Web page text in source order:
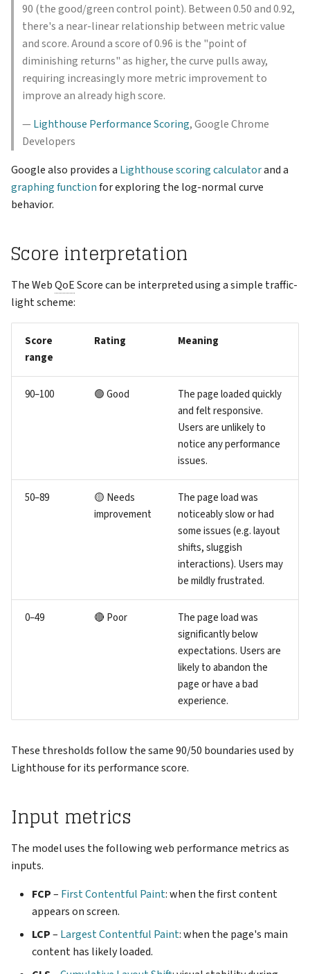
90 (the good/green control point). Between 0.50 and 0.92,
there's a near-linear relationship between metric value
and score. Around a score of 0.96 is the "point of
diminishing returns" as higher, the curve pulls away,
requiring increasingly more metric improvement to
improve an already high score.
— Lighthouse Performance Scoring, Google Chrome
Developers
Google also provides a Lighthouse scoring calculatorand a
graphing functionfor exploring the log-normal curve
behavior.
Score interpretation
The WebQoEScore can be interpreted using a simple traffic-
light scheme:
Score
range
Rating Meaning
90–100 🟢 Good
The page loaded quickly
and felt responsive.
Users are unlikely to
notice any performance
issues.
50–89
🟡 Needs
improvement
The page load was
noticeably slow or had
some issues (e.g. layout
shifts, sluggish
interactions). Users may
be mildly frustrated.
0–49 🔴 Poor
The page load was
significantly below
expectations. Users are
likely to abandon the
page or have a bad
experience.
These thresholds follow the same 90/50 boundaries used by
Lighthouse for its performance score.
Input metrics
The model uses the following web performance metrics as
inputs.
FCP– First Contentful Paint: when the first content
appears on screen.
LCP– Largest Contentful Paint: when the page's main
content has likely loaded.